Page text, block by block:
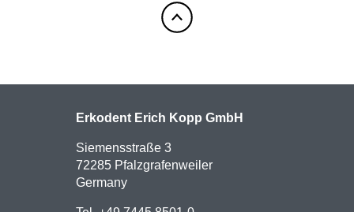
Erkodent Erich Kopp GmbH
Siemensstraße 3
72285 Pfalzgrafenweiler
Germany